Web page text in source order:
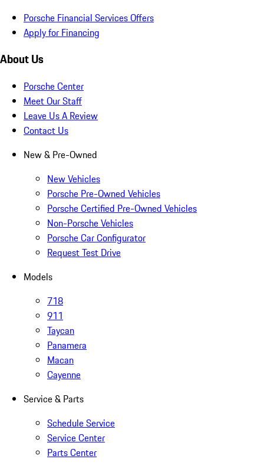
Porsche Financial Services Offers
Apply for Financing
About Us
Porsche Center
Meet Our Staff
Leave Us A Review
Contact Us
New & Pre-Owned
New Vehicles
Porsche Pre-Owned Vehicles
Porsche Certified Pre-Owned Vehicles
Non-Porsche Vehicles
Porsche Car Configurator
Request Test Drive
Models
718
911
Taycan
Panamera
Macan
Cayenne
Service & Parts
Schedule Service
Service Center
Parts Center